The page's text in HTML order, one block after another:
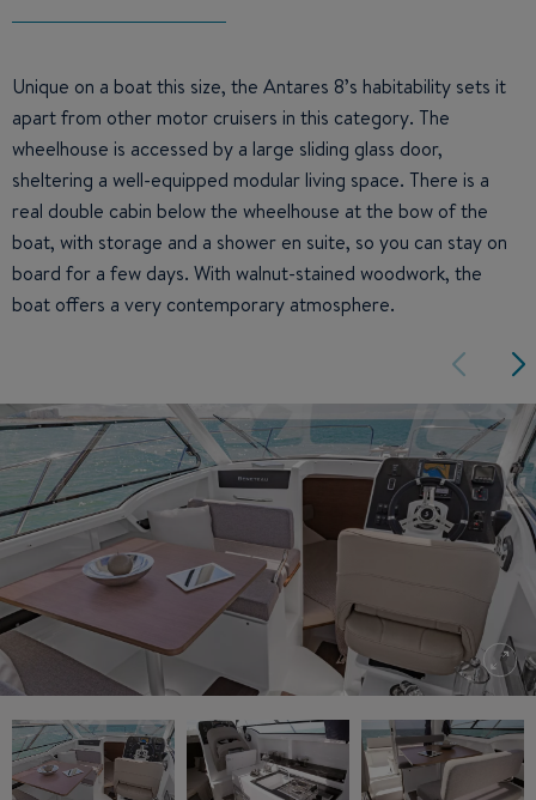
Unique on a boat this size, the Antares 8’s habitability sets it
apart from other motor cruisers in this category. The
wheelhouse is accessed by a large sliding glass door,
sheltering a well-equipped modular living space. There is a
real double cabin below the wheelhouse at the bow of the
boat, with storage and a shower en suite, so you can stay on
board for a few days. With walnut-stained woodwork, the
boat offers a very contemporary atmosphere.